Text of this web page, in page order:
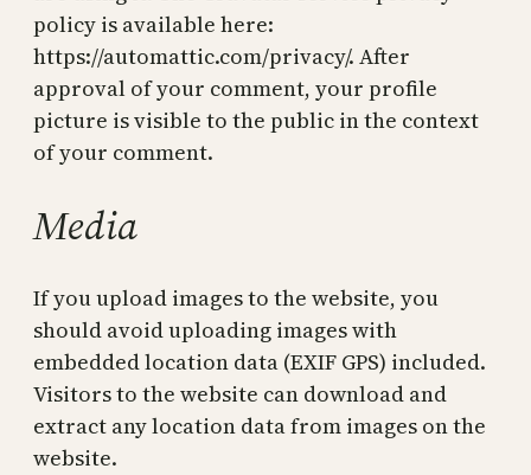
policy is available here:
https://automattic.com/privacy/. After
approval of your comment, your profile
picture is visible to the public in the context
of your comment.
Media
If you upload images to the website, you
should avoid uploading images with
embedded location data (EXIF GPS) included.
Visitors to the website can download and
extract any location data from images on the
website.